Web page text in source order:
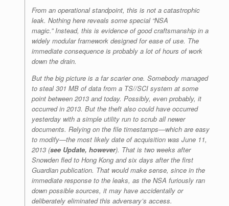
From an operational standpoint, this is not a catastrophic
leak. Nothing here reveals some special “NSA
magic.” Instead, this is evidence of good craftsmanship in a
widely modular framework designed for ease of use. The
immediate consequence is probably a lot of hours of work
down the drain.
But the big picture is a far scarier one. Somebody managed
to steal 301 MB of data from a TS//SCI system at some
point between 2013 and today. Possibly, even probably, it
occurred in 2013. But the theft also could have occurred
yesterday with a simple utility run to scrub all newer
documents. Relying on the file timestamps—which are easy
to modify—the most likely date of acquisition was June 11,
2013 (see Update, however). That is two weeks after
Snowden fled to Hong Kong and six days after the first
Guardian publication. That would make sense, since in the
immediate response to the leaks, as the NSA furiously ran
down possible sources, it may have accidentally or
deliberately eliminated this adversary’s access.